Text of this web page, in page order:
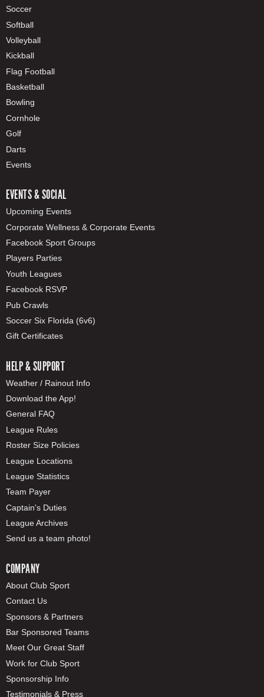
Soccer
Softball
Volleyball
Kickball
Flag Football
Basketball
Bowling
Cornhole
Golf
Darts
Events
EVENTS & SOCIAL
Upcoming Events
Corporate Wellness & Corporate Events
Facebook Sport Groups
Players Parties
Youth Leagues
Facebook RSVP
Pub Crawls
Soccer Six Florida (6v6)
Gift Certificates
HELP & SUPPORT
Weather / Rainout Info
Download the App!
General FAQ
League Rules
Roster Size Policies
League Locations
League Statistics
Team Payer
Captain's Duties
League Archives
Send us a team photo!
COMPANY
About Club Sport
Contact Us
Sponsors & Partners
Bar Sponsored Teams
Meet Our Great Staff
Work for Club Sport
Sponsorship Info
Testimonials & Press